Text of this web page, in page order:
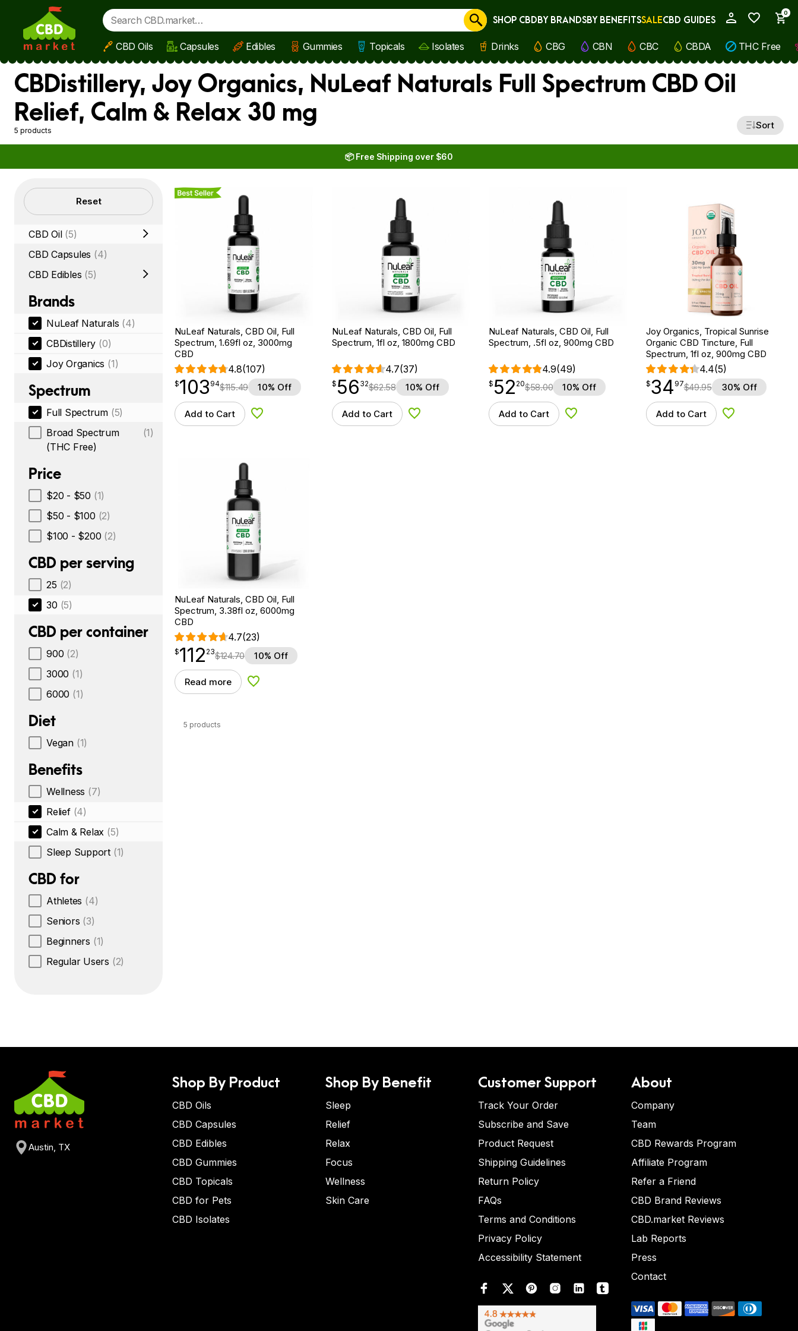
Skip to main content
0
Cancel
SHOP CBDBY BRANDSBY BENEFITSSALECBD GUIDES
CBD Oils Capsules Edibles Gummies Topicals Isolates Drinks CBG CBN CBC CBDA THC Free
CBDistillery, Joy Organics, NuLeaf Naturals Full Spectrum CBD Oil
Relief, Calm & Relax 30 mg
5 products Sort
📦 Free Shipping over $60
Filters Reset
CBD Oil (5)
CBD Capsules (4)
CBD Edibles (5)
Brands
NuLeaf Naturals (4)
CBDistillery (0)
Joy Organics (1)
Spectrum
Full Spectrum (5)
Broad Spectrum
(THC Free)
(1)
Price
$20 - $50 (1)
$50 - $100 (2)
$100 - $200 (2)
CBD per serving
25 (2)
30 (5)
CBD per container
900 (2)
3000 (1)
6000 (1)
Diet
Vegan (1)
Benefits
Wellness (7)
Relief (4)
Calm & Relax (5)
Sleep Support (1)
CBD for
Athletes (4)
Seniors (3)
Beginners (1)
Regular Users (2)
Best Seller
NuLeaf Naturals, CBD Oil, Full
Spectrum, 1.69fl oz, 3000mg
CBD
4.8(107)
$103.94
$103
point 94$115.49 10% Off
Add to Cart Add to Wishlist
NuLeaf Naturals, CBD Oil, Full
Spectrum, 1fl oz, 1800mg CBD
4.7(37)
$56.32
$ 56
point 32$62.58 10% Off
Add to Cart Add to Wishlist
NuLeaf Naturals, CBD Oil, Full
Spectrum, .5fl oz, 900mg CBD
4.9(49)
$52.20
$ 52
point 20$58.00 10% Off
Add to Cart Add to Wishlist
Joy Organics, Tropical Sunrise
Organic CBD Tincture, Full
Spectrum, 1fl oz, 900mg CBD
4.4(5)
$34.97
$34
point 97$49.95 30% Off
Add to Cart Add to Wishlist
NuLeaf Naturals, CBD Oil, Full
Spectrum, 3.38fl oz, 6000mg
CBD
4.7(23)
$112.23
$112
point 23$124.70 10% Off
Read more Add to Wishlist
5 products
Austin, TX
Shop By Product
CBD Oils
CBD Capsules
CBD Edibles
CBD Gummies
CBD Topicals
CBD for Pets
CBD Isolates
Shop By Benefit
Sleep
Relief
Relax
Focus
Wellness
Skin Care
Customer Support
Track Your Order
Subscribe and Save
Product Request
Shipping Guidelines
Return Policy
FAQs
Terms and Conditions
Privacy Policy
Accessibility Statement
About
Company
Team
CBD Rewards Program
Affiliate Program
Refer a Friend
CBD Brand Reviews
CBD.market Reviews
Lab Reports
Press
Contact